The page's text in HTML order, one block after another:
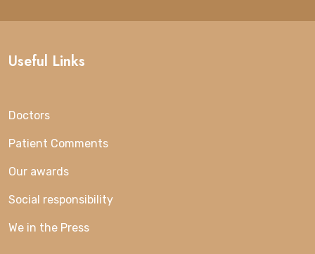
Useful Links
Doctors
Patient Comments
Our awards
Social responsibility
We in the Press